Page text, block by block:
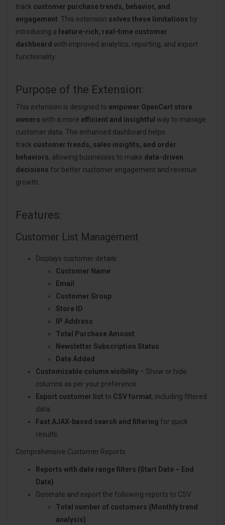
track customer purchase trends, behavior, and
engagement. This extension solves these limitations by
introducing a feature-rich, real-time customer
dashboard with improved analytics, reporting, and export
functionality.
Purpose of the Extension:
This extension is designed to empower OpenCart store
owners with a more efficient and insightful way to manage
customer data. The enhanced dashboard helps
track customer trends, sales insights, and order
behaviors, allowing businesses to make data-driven
decisions for better customer engagement and revenue
growth.
Features:
Customer List Management
Displays customer details:
Customer Name
Email
Customer Group
Store ID
IP Address
Total Purchase Amount
Newsletter Subscription Status
Date Added
Customizable column visibility – Show or hide
columns as per your preference.
Export customer list to CSV format, including filtered
data.
Fast AJAX-based search and filtering for quick
results.
Comprehensive Customer Reports
Reports with date range filters (Start Date – End
Date)
Generate and export the following reports to CSV:
Total number of customers (Monthly trend
analysis)